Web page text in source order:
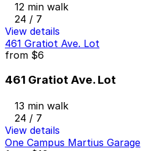
12 min walk
24 / 7
View details
461 Gratiot Ave. Lot
from $6
461 Gratiot Ave. Lot
13 min walk
24 / 7
View details
One Campus Martius Garage